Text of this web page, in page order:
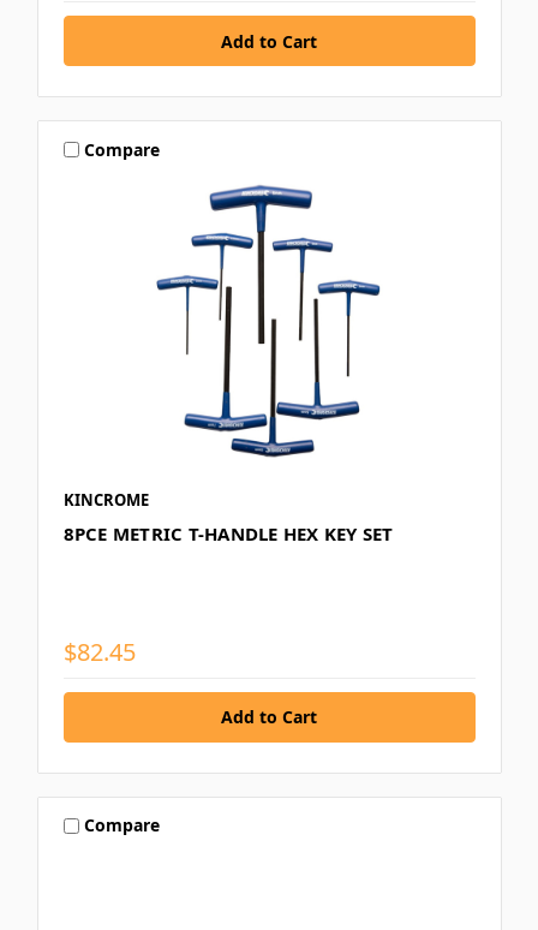
Compare
KINCROME
8PCE METRIC T-HANDLE HEX KEY SET
$82.45
Compare